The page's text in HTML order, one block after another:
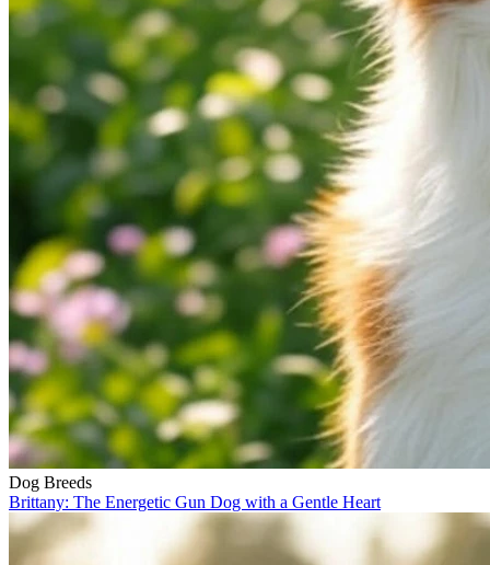
Dog Breeds
Brittany: The Energetic Gun Dog with a Gentle Heart